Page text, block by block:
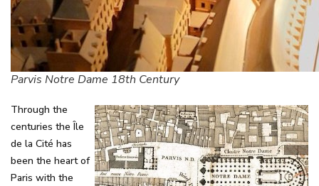
Parvis Notre Dame 18th Century
Through the
centuries the Île
de la Cité has
been the heart of
Paris with the